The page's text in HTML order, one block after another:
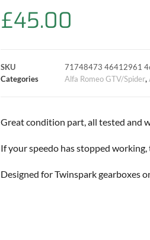
£45.00
SKU
71748473 46412961
Categories
Alfa Romeo GTV/Spider,
Great condition part, all tested and
If your speedo has stopped
Designed for Twinspark gearboxes